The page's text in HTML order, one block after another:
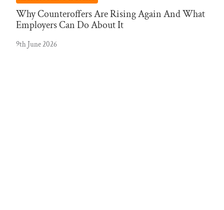
Why Counteroffers Are Rising Again And What
Employers Can Do About It
9th June 2026